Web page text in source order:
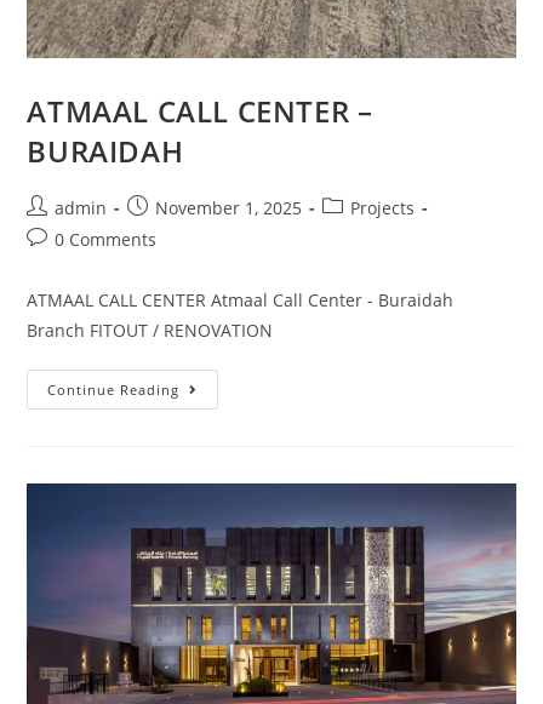
ATMAAL CALL CENTER –
BURAIDAH
admin November 1, 2025
Projects
0 Comments
ATMAAL CALL CENTER Atmaal Call Center - Buraidah
Branch FITOUT / RENOVATION
Continue Reading